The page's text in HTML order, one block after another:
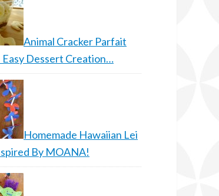
Animal Cracker Parfait
Easy Dessert Creation…
Homemade Hawaiian Lei
By MOANA!